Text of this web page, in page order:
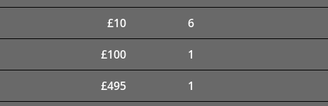
£10 6
£100 1
£495 1